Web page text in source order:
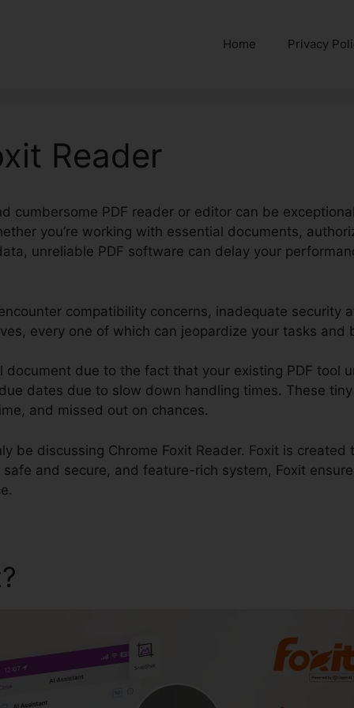
Home Privacy
Reader
cumbersome PDF reader or editor can be
you’re working with essential documents,
unreliable PDF software can delay your
compatibility concerns, inadequate security
every one of which can jeopardize your tasks and
document due to the fact that your existing PDF tool
dates due to slow down handling times. These
and missed out on chances.
be discussing Chrome Foxit Reader. Foxit is created
and secure, and feature-rich system, Foxit